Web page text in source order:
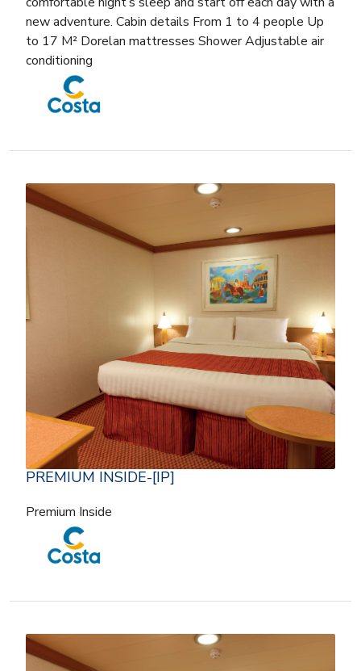
new adventure. Cabin details From 1 to 4 people Up
to 17 M² Dorelan mattresses Shower Adjustable air
conditioning
PREMIUM INSIDE-[IP]
Premium Inside